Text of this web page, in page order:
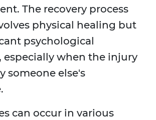
The recovery process
physical healing but
psychological
especially when the injury
someone else's
can occur in various